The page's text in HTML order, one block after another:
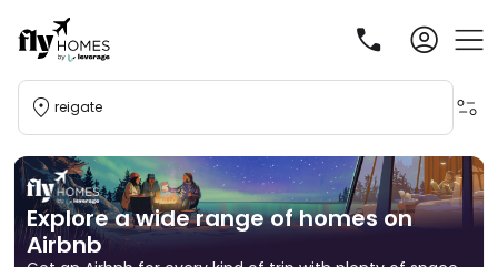
reigate
Explore a wide range of homes on
Airbnb